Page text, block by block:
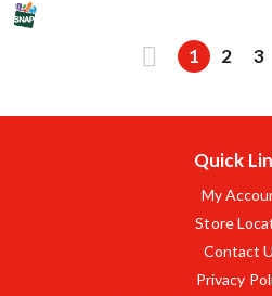
1 2 3
Quick
My
Store
Contact
Privacy